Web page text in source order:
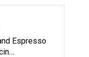
Espresso